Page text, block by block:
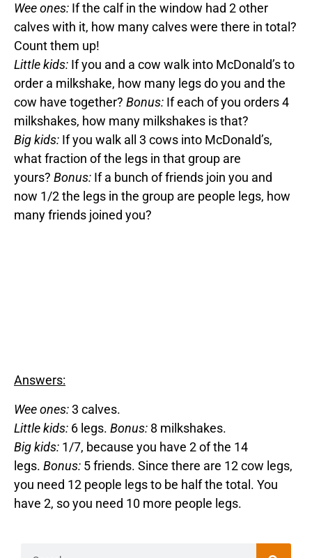
Wee ones: If the calf in the window had 2 other
calves with it, how many calves were there in total?
Count them up!
Little kids: If you and a cow walk into McDonald’s to
order a milkshake, how many legs do you and the
cow have together? Bonus: If each of you orders 4
milkshakes, how many milkshakes is that?
Big kids: If you walk all 3 cows into McDonald’s,
what fraction of the legs in that group are
yours? Bonus: If a bunch of friends join you and
now 1/2 the legs in the group are people legs, how
many friends joined you?
Answers:
Wee ones:3 calves.
Little kids: 6 legs. Bonus: 8 milkshakes.
Big kids: 1/7, because you have 2 of the 14
legs. Bonus: 5 friends. Since there are 12 cow legs,
you need 12 people legs to be half the total. You
have 2, so you need 10 more people legs.